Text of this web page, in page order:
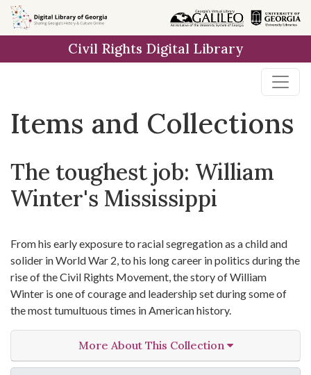
Skip
to
Skip to
main
Skip
to
result
Civil Rights Digital Library
Items and Collections
The toughest job: William
Winter's Mississippi
From his early exposure to racial segregation as a child and
solider in World War 2, to his long career in politics during the
rise of the Civil Rights Movement, the story of William
Winter is one of courage and leadership set during some of
the most tumultuous times in American history.
More About This Collection